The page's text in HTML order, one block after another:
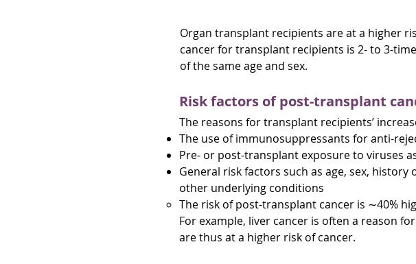
Organ transplant recipients are at a higher
cancer for transplant recipients is 2- to 3-
of the same age and sex.
Risk factors of post-transplant
The reasons for transplant recipients’
The use of immunosuppressants for anti-
Pre- or post-transplant exposure to viruses
General risk factors such as age, sex,
other underlying conditions
The risk of post-transplant cancer is ∼40%
For example, liver cancer is often a reason
are thus at a higher risk of cancer.